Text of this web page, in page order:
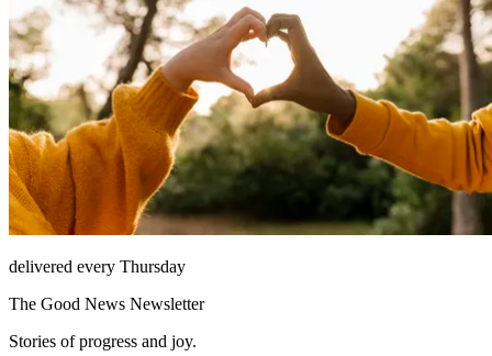
delivered every Thursday
The Good News Newsletter
Stories of progress and joy.